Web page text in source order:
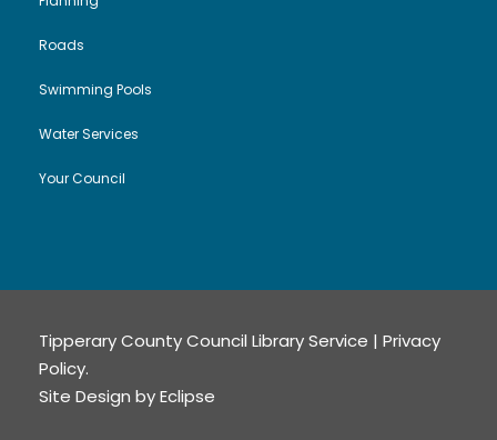
Roads
Swimming Pools
Water Services
Your Council
Tipperary County Council Library Service | Privacy
Policy.
Site Design byEclipse